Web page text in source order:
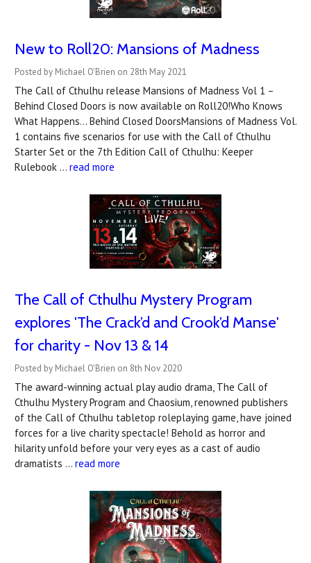
New to Roll20: Mansions of Madness
Posted by Michael O'Brien on 28th May 2021
The Call of Cthulhu release Mansions of Madness Vol 1 –
Behind Closed Doors is now available on Roll20!Who Knows
What Happens... Behind Closed DoorsMansions of Madness Vol.
1 contains five scenarios for use with the Call of Cthulhu
Starter Set or the 7th Edition Call of Cthulhu: Keeper
Rulebook … read more
The Call of Cthulhu Mystery Program
explores 'The Crack’d and Crook’d Manse'
for charity - Nov 13 & 14
Posted by Michael O'Brien on 8th Nov 2020
The award-winning actual play audio drama, The Call of
Cthulhu Mystery Program and Chaosium, renowned publishers
of the Call of Cthulhu tabletop roleplaying game, have joined
forces for a live charity spectacle! Behold as horror and
hilarity unfold before your very eyes as a cast of audio
dramatists … read more